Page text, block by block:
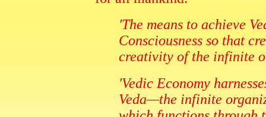
'The means to achieve
Consciousness so that
creativity of the infinite
'Vedic Economy
Veda—the infinite